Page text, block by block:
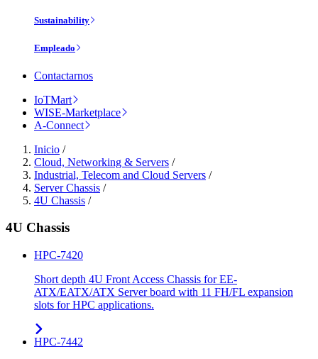
Sustainability
Empleado
Contactarnos
IoTMart
WISE-Marketplace
A-Connect
Inicio /
Cloud, Networking & Servers /
Industrial, Telecom and Cloud Servers /
Server Chassis /
4U Chassis /
4U Chassis
HPC-7420
Short depth 4U Front Access Chassis for EE-
ATX/EATX/ATX Server board with 11 FH/FL expansion
slots for HPC applications.
HPC-7442